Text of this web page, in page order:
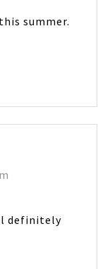
summer.
definitely